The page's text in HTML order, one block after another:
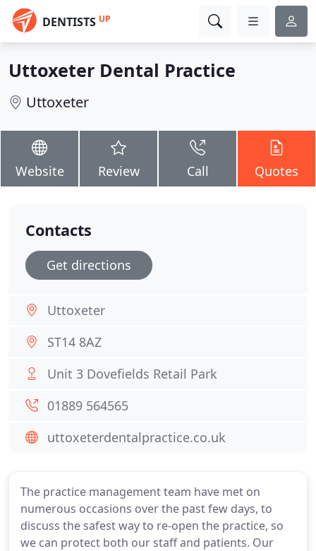
DENTISTS UP
Uttoxeter Dental Practice
Uttoxeter
Website Review Call Quotes
The practice management team have met on
numerous occasions over the past few days, to
discuss the safest way to re-open the practice, so
we can protect both our staff and patients. Our
Contacts
Get directions
Uttoxeter
ST14 8AZ
Unit 3 Dovefields Retail Park
01889 564565
uttoxeterdentalpractice.co.uk